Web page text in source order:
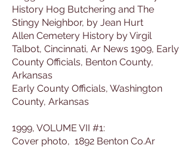
History Hog Butchering and The
Stingy Neighbor, by Jean Hurt
Allen Cemetery History by Virgil
Talbot, Cincinnati, Ar News 1909, Early
County Officials, Benton County,
Arkansas
Early County Officials, Washington
County, Arkansas
1999, VOLUME VII #1:
Cover photo, 1892 Benton Co.Ar